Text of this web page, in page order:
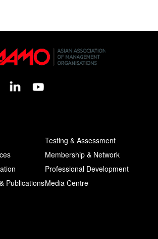
Testing & Assessment
Membership & Network
Professional Development
PublicationsMedia Centre